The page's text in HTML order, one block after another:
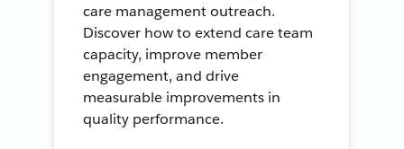
care management outreach.
Discover how to extend care team
capacity, improve member
engagement, and drive
measurable improvements in
quality performance.